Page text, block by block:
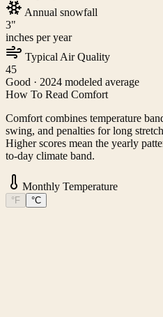
Annual snowfall
3"
inches per year
Typical Air Quality
45
Good · 2024 modeled average
How To Read Comfort
Comfort combines temperature
swing, and penalties for long
Higher scores mean the yearly
to-day climate band.
Monthly Temperature
°F °C